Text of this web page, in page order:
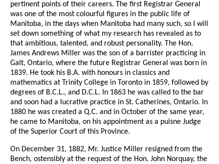
pertinent points of their careers. The first Registrar General
was one of the most colourful figures in the public life of
Manitoba, in the days when Manitoba had many such, so I will
set down something of what my research has revealed as to
that ambitious, talented, and robust personality. The Hon.
James Andrews Miller was the son of a barrister practicing in
Galt, Ontario, where the future Registrar General was born in
1839. He took his B.A. with honours in classics and
mathematics at Trinity College in Toronto in 1859, followed by
degrees of B.C.L., and D.C.L. In 1863 he was called to the bar
and soon had a lucrative practice in St. Catherines, Ontario. In
1880 he was created a Q.C. and in October of the same year,
he came to Manitoba, on his appointment as a puisne Judge
of the Superior Court of this Province.
On December 31, 1882, Mr. Justice Miller resigned from the
Bench, ostensibly at the request of the Hon. John Norquay, the